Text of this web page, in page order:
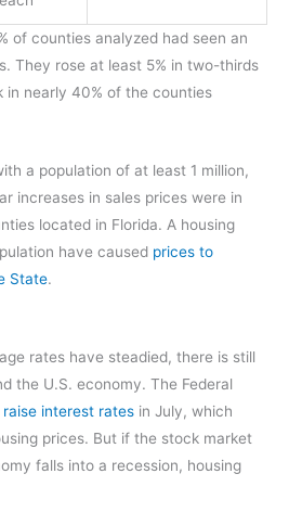
of counties analyzed had seen an
They rose at least 5% in two-thirds
in nearly 40% of the counties
a population of at least 1 million,
increases in sales prices were in
located in Florida. A housing
have caused prices to
State.
rates have steadied, there is still
the U.S. economy. The Federal
raise interest rates in July, which
prices. But if the stock market
falls into a recession, housing